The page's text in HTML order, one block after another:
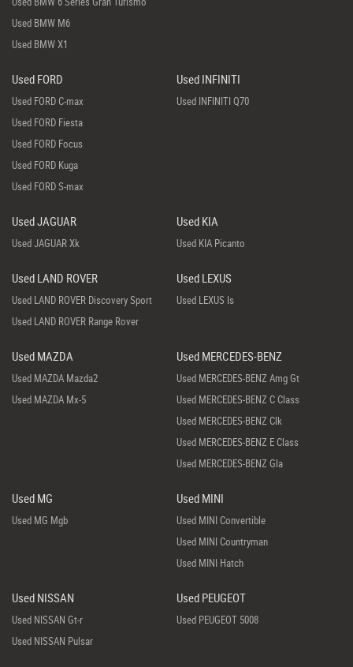
Used BMW M6
Used BMW X1
Used FORD
Used FORD C-max
Used FORD Fiesta
Used FORD Focus
Used FORD Kuga
Used FORD S-max
Used INFINITI
Used INFINITI Q70
Used JAGUAR
Used JAGUAR Xk
Used KIA
Used KIA Picanto
Used LAND ROVER
Used LAND ROVER Discovery Sport
Used LAND ROVER Range Rover
Used LEXUS
Used LEXUS Is
Used MAZDA
Used MAZDA Mazda2
Used MAZDA Mx-5
Used MERCEDES-BENZ
Used MERCEDES-BENZ Amg Gt
Used MERCEDES-BENZ C Class
Used MERCEDES-BENZ Clk
Used MERCEDES-BENZ E Class
Used MERCEDES-BENZ Gla
Used MG
Used MG Mgb
Used MINI
Used MINI Convertible
Used MINI Countryman
Used MINI Hatch
Used NISSAN
Used NISSAN Gt-r
Used NISSAN Pulsar
Used PEUGEOT
Used PEUGEOT 5008